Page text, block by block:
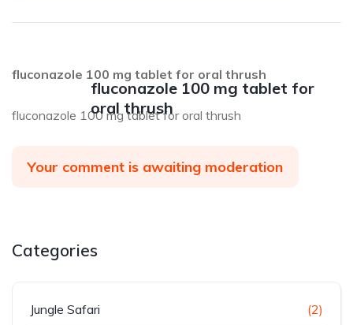
fluconazole 100 mg tablet for
oral thrush
fluconazole 100 mg tablet for oral thrush
fluconazole 100 mg tablet for oral thrush
Your comment is awaiting moderation
Categories
Jungle Safari (2)